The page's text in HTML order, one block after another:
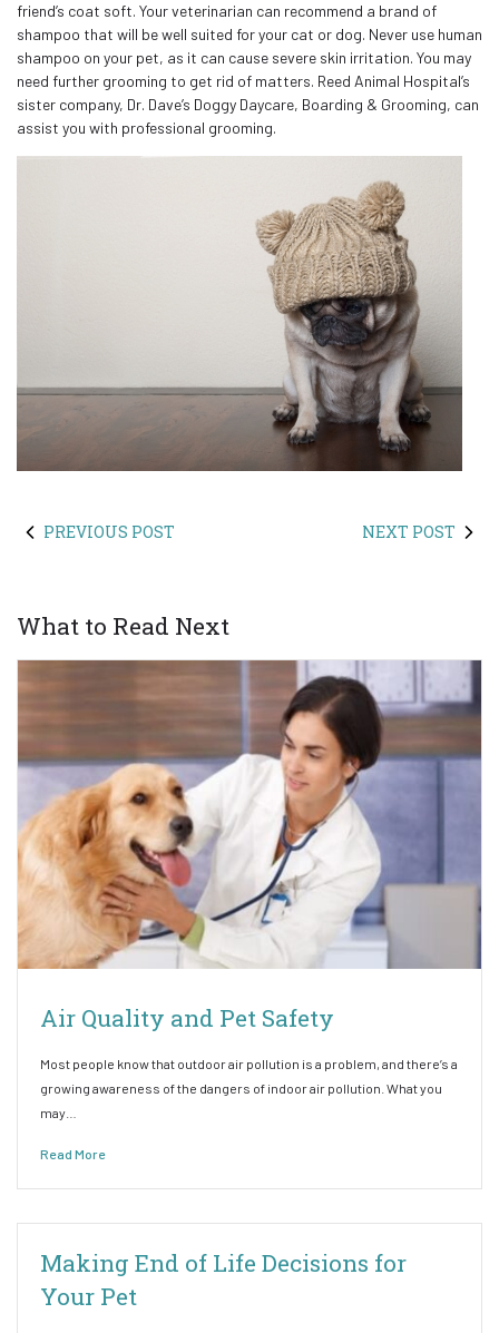
friend’s coat soft. Your veterinarian can recommend a brand of
shampoo that will be well suited for your cat or dog. Never use human
shampoo on your pet, as it can cause severe skin irritation. You may
need further grooming to get rid of matters. Reed Animal Hospital’s
sister company, Dr. Dave’s Doggy Daycare, Boarding & Grooming, can
assist you with professional grooming.
PREVIOUS POST NEXT POST
What to Read Next
Air Quality and Pet Safety
Most people know that outdoor air pollution is a problem, and there’s a
growing awareness of the dangers of indoor air pollution. What you
may…
Read More
Making End of Life Decisions for
Your Pet